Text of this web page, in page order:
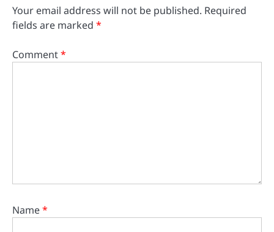
Your email address will not be published. Required
fields are marked *
Comment*
Name*